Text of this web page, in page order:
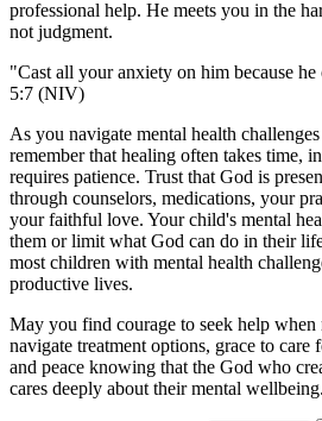
professional help. He meets you in the
not judgment.
"Cast all your anxiety on him because
5:7 (NIV)
As you navigate mental health
remember that healing often takes time,
requires patience. Trust that God is
through counselors, medications, your
your faithful love. Your child's mental
them or limit what God can do in their
most children with mental health
productive lives.
May you find courage to seek help when
navigate treatment options, grace to care
and peace knowing that the God who
cares deeply about their mental wellbeing.